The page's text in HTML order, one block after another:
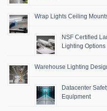
Wrap Lights Ceiling
NSF Certified
Lighting Options
Warehouse Lighting
Datacenter
Equipment